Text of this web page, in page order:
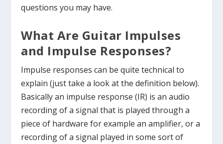
questions you may have.
What Are Guitar Impulses
and Impulse Responses?
Impulse responses can be quite technical to
explain (just take a look at the definition below).
Basically an impulse response (IR) is an audio
recording of a signal that is played through a
piece of hardware for example an amplifier, or a
recording of a signal played in some sort of